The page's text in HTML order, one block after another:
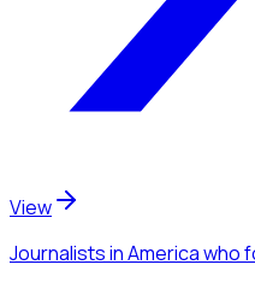
View
Journalistsin Americawho